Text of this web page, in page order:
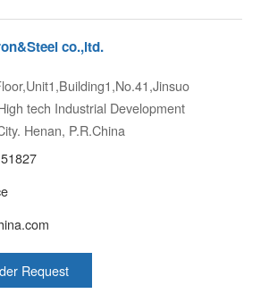
co.,ltd.
tech Industrial Development
Henan, P.R.China
Request